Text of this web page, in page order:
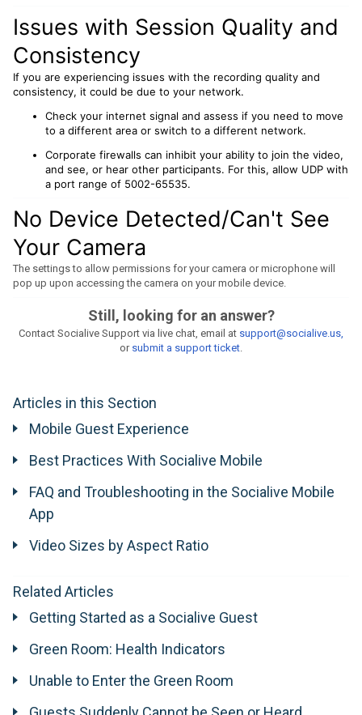
Issues with Session Quality and
Consistency
If you are experiencing issues with the recording quality and
consistency, it could be due to your network.
Check your internet signal and assess if you need to move
to a different area or switch to a different network.
Corporate firewalls can inhibit your ability to join the video,
and see, or hear other participants. For this, allow UDP with
a port range of 5002-65535.
No Device Detected/Can't See
Your Camera
The settings to allow permissions for your camera or microphone will
pop up upon accessing the camera on your mobile device.
Still, looking for an answer?
Contact Socialive Support via live chat, email at support@socialive.us,
or submit a support ticket
Articles in this Section
Mobile Guest Experience
Best Practices With Socialive Mobile
FAQ and Troubleshooting in the Socialive Mobile
App
Video Sizes by Aspect Ratio
Related Articles
Getting Started as a Socialive Guest
Green Room: Health Indicators
Unable to Enter the Green Room